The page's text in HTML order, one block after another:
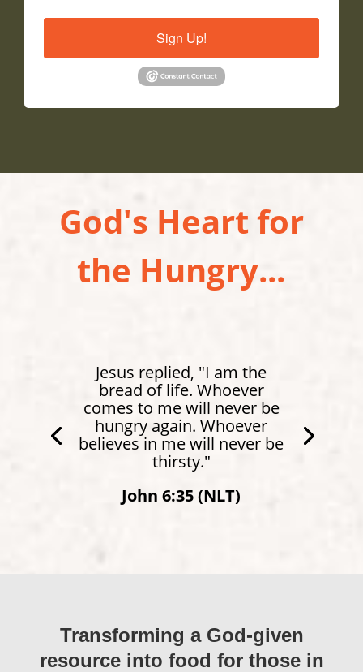
Sign Up!
God's Heart for
the Hungry...
Jesus replied, "I am the
bread of life. Whoever
comes to me will never be
hungry again. Whoever
believes in me will never be
thirsty."
John 6:35 (NLT)
Transforming a God-given
resource into food for those in